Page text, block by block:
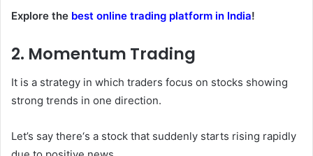
Explore the best online trading platform in India!
2. Momentum Trading
It is a strategy in which traders focus on stocks showing
strong trends in one direction.
Let’s say there‘s a stock that suddenly starts rising rapidly